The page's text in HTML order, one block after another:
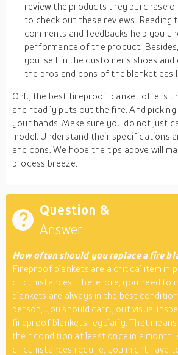
review the products they purchase
to check out these reviews. Reading
comments and feedbacks help you
performance of the product.
yourself in the customer’s shoes
the pros and cons of the blanket
Only the best fireproof blanket offers
and readily puts out the fire. And
your hands. Make sure you do not just
model. Understand their specifications
and cons. We hope the tips above will
process breeze.
Question &
Answer
How often should you replace a fire
Fireproof blankets are a critical item in
circumstances. Therefore, you need to
blankets are always in the best
person, you should carry out visual
fireproof blankets regularly. That
their condition at least once in a month.
circumstances require, you might have